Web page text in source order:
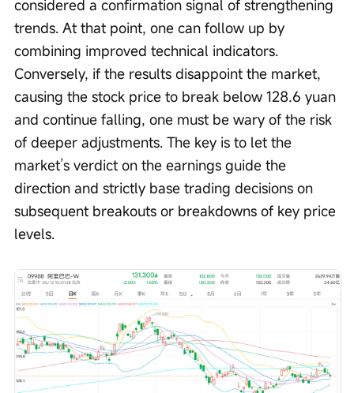
considered a confirmation signal of strengthening
trends. At that point, one can follow up by
combining improved technical indicators.
Conversely, if the results disappoint the market,
causing the stock price to break below 128.6 yuan
and continue falling, one must be wary of the risk
of deeper adjustments. The key is to let the
market’s verdict on the earnings guide the
direction and strictly base trading decisions on
subsequent breakouts or breakdowns of key price
levels.